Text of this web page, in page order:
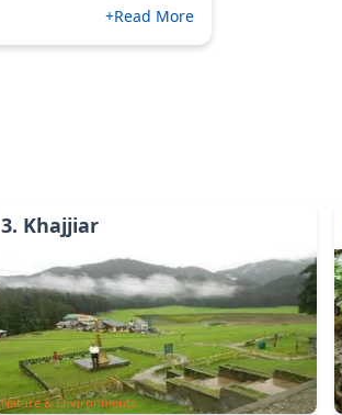
+Read More
3. Khajjiar
Nature & Environments